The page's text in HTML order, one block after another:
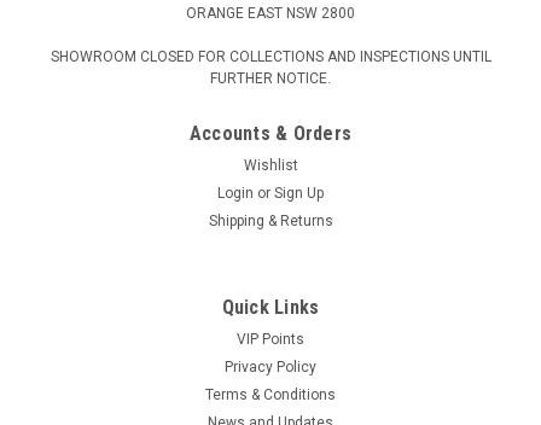
ORANGE EAST NSW 2800
SHOWROOM CLOSED FOR COLLECTIONS AND INSPECTIONS UNTIL
FURTHER NOTICE.
Accounts & Orders
Wishlist
Login or Sign Up
Shipping & Returns
Quick Links
VIP Points
Privacy Policy
Terms & Conditions